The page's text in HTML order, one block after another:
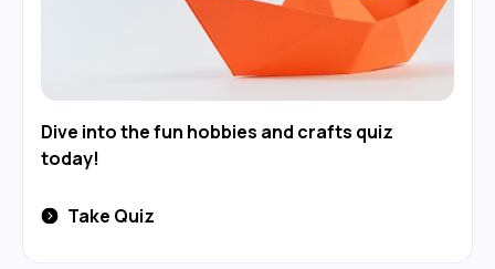
Dive into the fun hobbies and crafts quiz
today!
Take Quiz